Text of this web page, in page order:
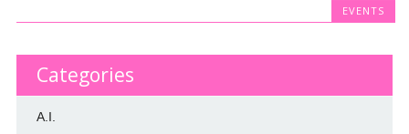
EVENTS
Categories
A.I.